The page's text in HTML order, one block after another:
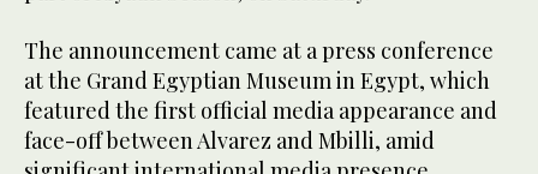
The announcement came at a press conference
at the Grand Egyptian Museum in Egypt, which
featured the first official media appearance and
face-off between Alvarez and Mbilli, amid